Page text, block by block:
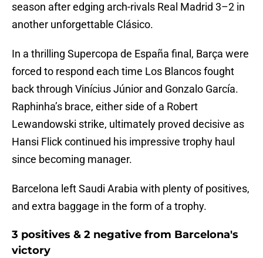
season after edging arch-rivals Real Madrid 3–2 in
another unforgettable Clásico.
In a thrilling Supercopa de España final, Barça were
forced to respond each time Los Blancos fought
back through Vinícius Júnior and Gonzalo García.
Raphinha’s brace, either side of a Robert
Lewandowski strike, ultimately proved decisive as
Hansi Flick continued his impressive trophy haul
since becoming manager.
Barcelona left Saudi Arabia with plenty of positives,
and extra baggage in the form of a trophy.
3 positives & 2 negative from Barcelona's
victory